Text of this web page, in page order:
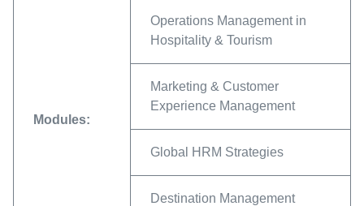
Modules:
Operations Management in
Hospitality & Tourism
Marketing & Customer
Experience Management
Global HRM Strategies
Destination Management